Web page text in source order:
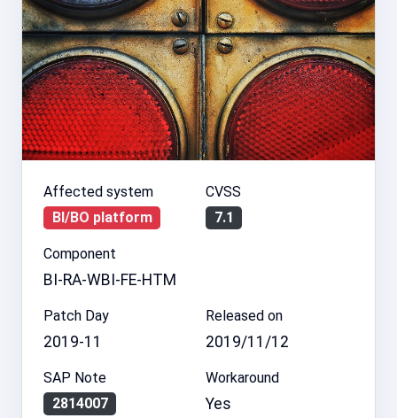
Affected system
BI/BO platform
CVSS
7.1
Component
BI-RA-WBI-FE-HTM
Patch Day
2019-11
Released on
2019/11/12
SAP Note
2814007
Workaround
Yes